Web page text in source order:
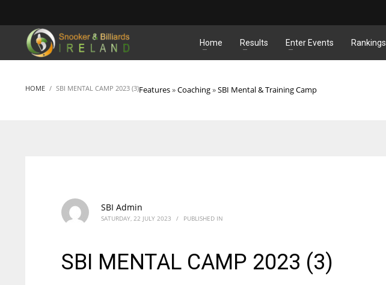
MATCHES
Home Results Enter Events Rankings
HOME Features»Coaching»SBI Mental & Training Camp
SBI MENTAL CAMP 2023 (3)
SBI Admin
SATURDAY, 22 JULY 2023 / PUBLISHED IN
SBI MENTAL CAMP 2023 (3)